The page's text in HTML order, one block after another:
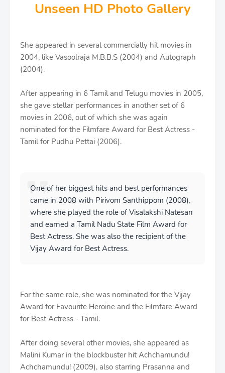
Unseen HD Photo Gallery
She appeared in several commercially hit movies in
2004, like Vasoolraja M.B.B.S (2004) and Autograph
(2004).
After appearing in 6 Tamil and Telugu movies in 2005,
she gave stellar performances in another set of 6
movies in 2006, out of which she was again
nominated for the Filmfare Award for Best Actress -
Tamil for Pudhu Pettai (2006).
One of her biggest hits and best performances
came in 2008 with Pirivom Santhippom (2008),
where she played the role of Visalakshi Natesan
and earned a Tamil Nadu State Film Award for
Best Actress. She was also the recipient of the
Vijay Award for Best Actress.
For the same role, she was nominated for the Vijay
Award for Favourite Heroine and the Filmfare Award
for Best Actress - Tamil.
After doing several other movies, she appeared as
Malini Kumar in the blockbuster hit Achchamundu!
Achchamundu! (2009), also starring Prasanna and